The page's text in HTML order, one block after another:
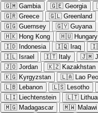
🇬🇲 Gambia 🇬🇪 Georgia
🇬🇷 Greece 🇬🇱 Greenland
🇬🇬 Guernsey 🇬🇾 Guyana
🇭🇰 Hong Kong 🇭🇺 Hungary
🇮🇩 Indonesia 🇮🇶 Iraq
🇮🇱 Israel 🇮🇹 Italy 🇯🇲
🇯🇴 Jordan 🇰🇿 Kazakhstan
🇰🇬 Kyrgyzstan 🇱🇦 Lao
🇱🇧 Lebanon 🇱🇸 Lesotho
🇱🇮 Liechtenstein 🇱🇹
🇲🇬 Madagascar 🇲🇼 Malawi